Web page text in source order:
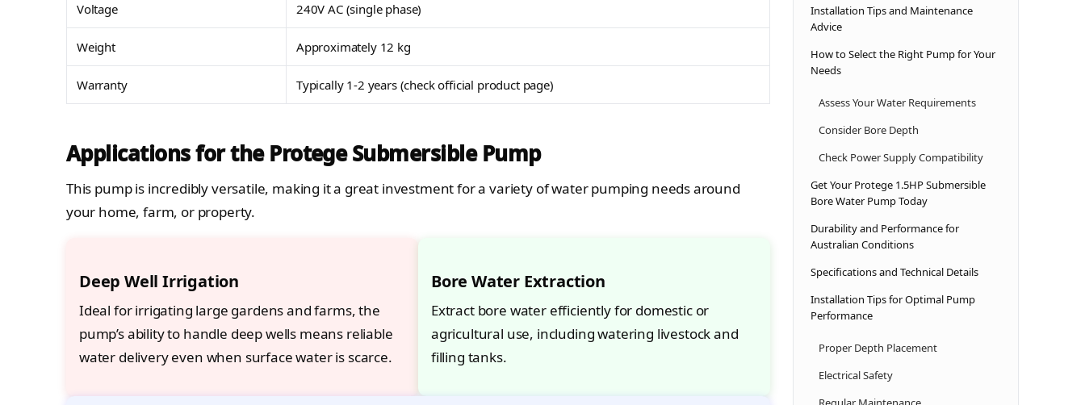
Voltage 240V AC (single phase)
Weight Approximately 12 kg
Warranty Typically 1-2 years (check official product page)
Applications for the Protege Submersible Pump
This pump is incredibly versatile, making it a great investment for a variety of water pumping needs around
your home, farm, or property.
Deep Well Irrigation
Ideal for irrigating large gardens and farms, the
pump’s ability to handle deep wells means reliable
water delivery even when surface water is scarce.
Bore Water Extraction
Extract bore water efficiently for domestic or
agricultural use, including watering livestock and
filling tanks.
Installation Tips and Maintenance
Advice
How to Select the Right Pump for Your
Needs
Assess Your Water Requirements
Consider Bore Depth
Check Power Supply Compatibility
Get Your Protege 1.5HP Submersible
Bore Water Pump Today
Durability and Performance for
Australian Conditions
Specifications and Technical Details
Installation Tips for Optimal Pump
Performance
Proper Depth Placement
Electrical Safety